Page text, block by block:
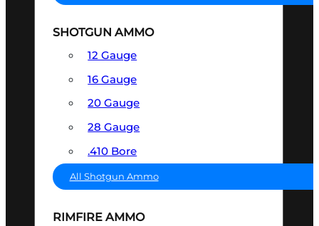
SHOTGUN AMMO
12 Gauge
16 Gauge
20 Gauge
28 Gauge
.410 Bore
All Shotgun Ammo
RIMFIRE AMMO